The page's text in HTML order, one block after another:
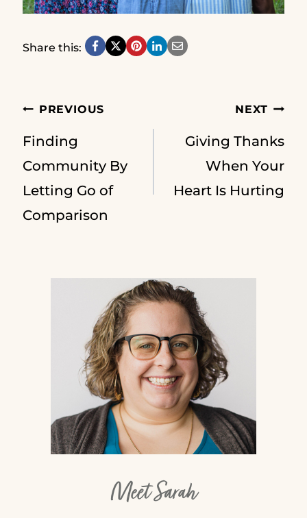
Share this:
Post
navigation
PREVIOUS
Finding
Community By
Letting Go of
Comparison
NEXT
Giving Thanks
When Your
Heart Is Hurting
Meet Sarah